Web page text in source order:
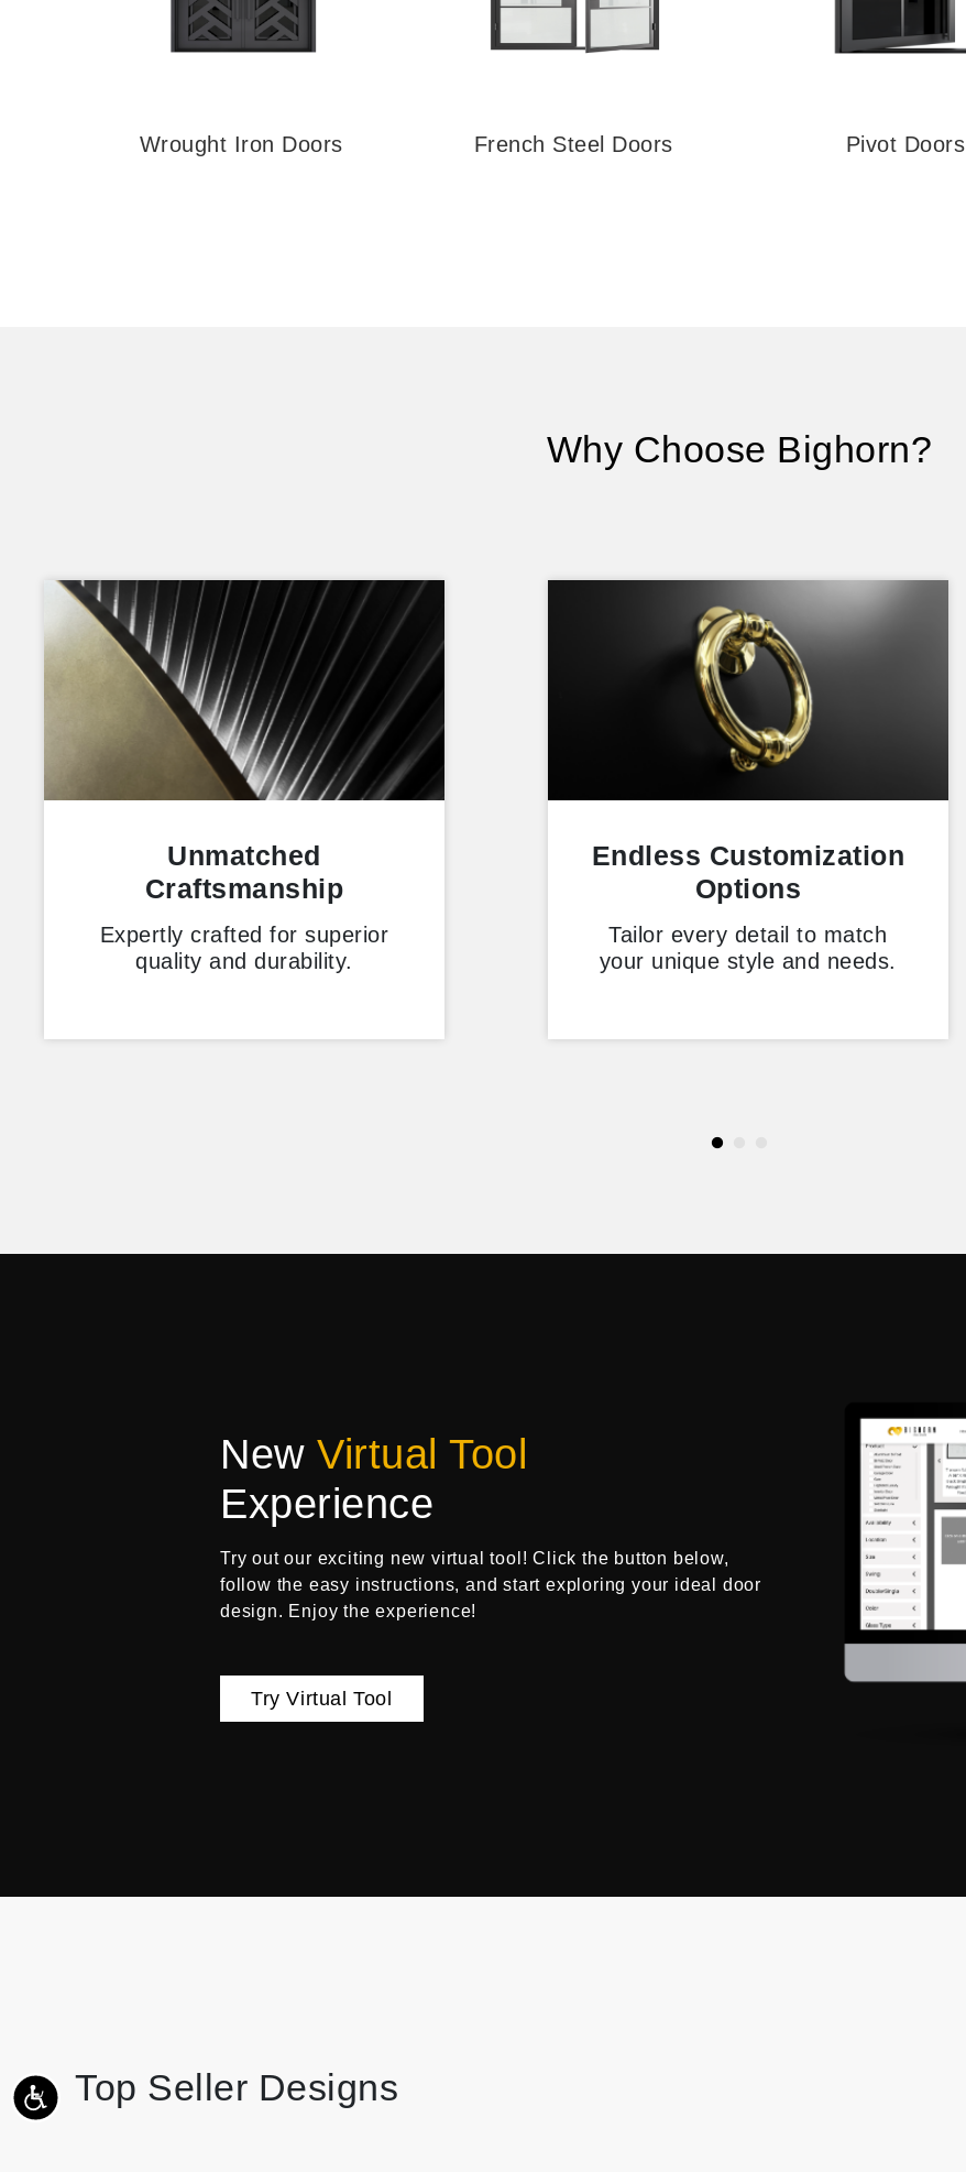
Wrought Iron Doors French Steel Doors Pivot Doors
Why Choose Bighorn?
Unmatched
Craftsmanship
Expertly crafted for superior
quality and durability.
Endless Customization
Options
Tailor every detail to match
your unique style and needs.
New Virtual Tool
Experience
Try out our exciting new virtual tool! Click the button below,
follow the easy instructions, and start exploring your ideal door
design. Enjoy the experience!
Try Virtual Tool
Top Seller Designs